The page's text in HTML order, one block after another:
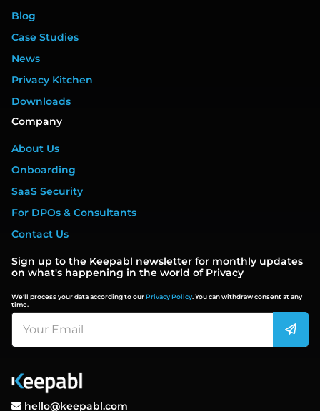
Blog
Case Studies
News
Privacy Kitchen
Downloads
Company
About Us
Onboarding
SaaS Security
For DPOs & Consultants
Contact Us
Sign up to the Keepabl newsletter for monthly updates
on what's happening in the world of Privacy
We'll process your data according to ourPrivacy Policy. You can withdraw consent at any
time.
hello@keepabl.com